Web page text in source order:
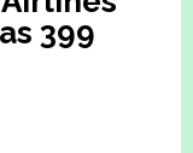
399